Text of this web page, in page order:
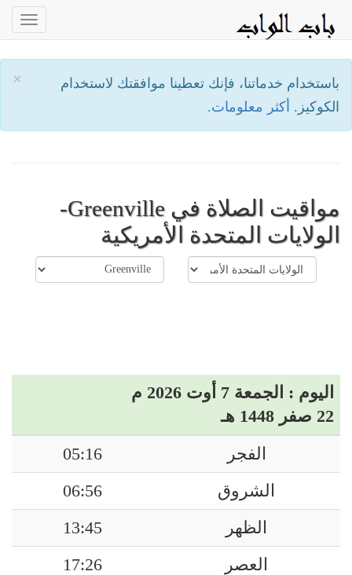
×
باستخدام خدماتنا، فإنك تعطينا موافقتك لاستخدام
الكوكيز. أكثر معلومات.
مواقيت الصلاة في Greenville-
الولايات المتحدة الأمريكية
اليوم : الجمعة 7 أوت 2026 م
22 صفر 1448 هـ
الفجر
05:16
الشروق
06:56
الظهر
13:45
العصر
17:26